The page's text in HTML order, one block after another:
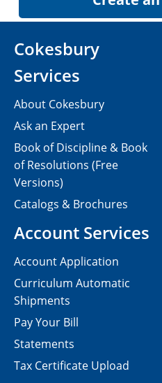
Cokesbury
Services
About Cokesbury
Ask an Expert
Book of Discipline & Book
of Resolutions (Free
Versions)
Catalogs & Brochures
Account Services
Account Application
Curriculum Automatic
Shipments
Pay Your Bill
Statements
Tax Certificate Upload